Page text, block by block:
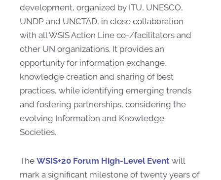
development, organized by ITU, UNESCO,
UNDP and UNCTAD, in close collaboration
with all WSIS Action Line co-/facilitators and
other UN organizations. It provides an
opportunity for information exchange,
knowledge creation and sharing of best
practices, while identifying emerging trends
and fostering partnerships, considering the
evolving Information and Knowledge
Societies.
The WSIS+20 Forum High-Level Event will
mark a significant milestone of twenty years of